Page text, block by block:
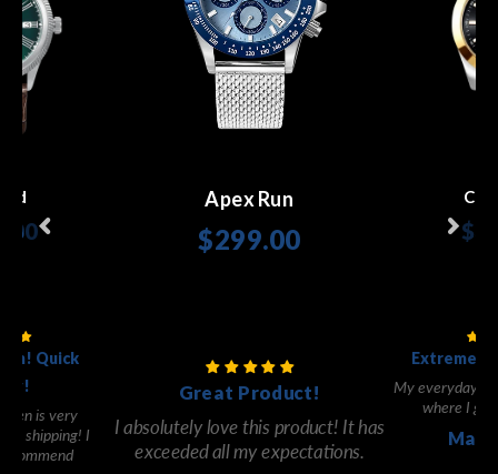
Quick
is very
shipping! I
Apex Run
$299.00
Great Product!
I absolutely love this product! It has
exceeded all my expectations.
Extremely
My everyday
where I